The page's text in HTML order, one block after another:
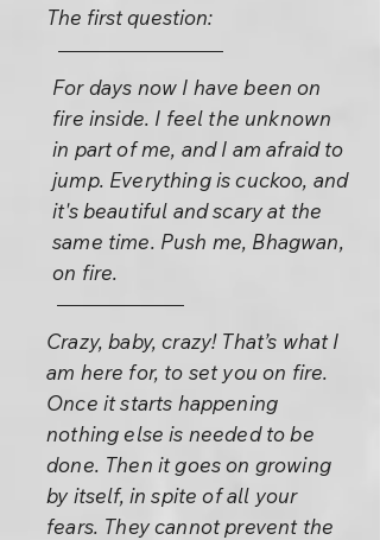
The first question:
For days now I have been on
fire inside. I feel the unknown
in part of me, and I am afraid to
jump. Everything is cuckoo, and
it's beautiful and scary at the
same time. Push me, Bhagwan,
on fire.
Crazy, baby, crazy! That’s what I
am here for, to set you on fire.
Once it starts happening
nothing else is needed to be
done. Then it goes on growing
by itself, in spite of all your
fears. They cannot prevent the